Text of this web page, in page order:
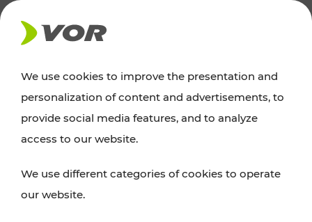
NEWS
Excursion tips
whether a family adventure, hiking, culture and
cuisine, cycling tours, or simply enjoying nature –
We use cookies to improve the presentation and
personalization of content and advertisements, to
provide social media features, and to analyze
access to our website.
We use different categories of cookies to operate
our website.